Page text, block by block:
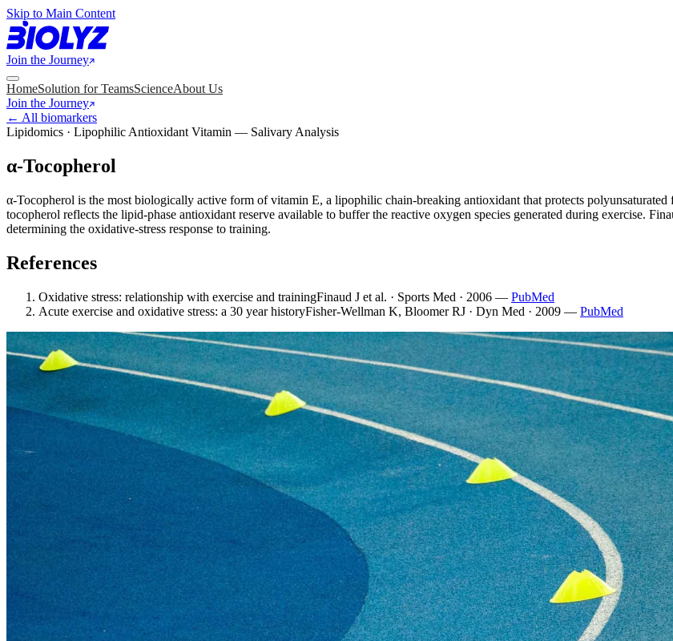
Skip to Main Content
Join the Journey
HomeSolution for TeamsScienceAbout Us
Join the Journey
← All biomarkers
Lipidomics · Lipophilic Antioxidant Vitamin — Salivary Analysis
α-Tocopherol
α-Tocopherol is the most biologically active form of vitamin E, a lipophilic chain-breaking antioxidant that protects
tocopherol reflects the lipid-phase antioxidant reserve available to buffer the reactive oxygen species generated during exercise.
determining the oxidative-stress response to training.
References
Oxidative stress: relationship with exercise and trainingFinaud J et al. · Sports Med · 2006 — PubMed
Acute exercise and oxidative stress: a 30 year historyFisher-Wellman K, Bloomer RJ · Dyn Med · 2009 — PubMed